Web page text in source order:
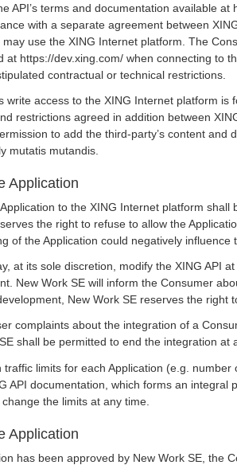
API’s terms and documentation available
with a separate agreement between
use the XING Internet platform. The
at https://dev.xing.com/ when connecting to
contractual or technical restrictions.
write access to the XING Internet platform is
restrictions agreed in addition between
to add the third-party’s content and
mutatis mutandis.
Application
to the XING Internet platform
the right to refuse to allow the
of the Application could negatively influence
at its sole discretion, modify the XING API
New Work SE will inform the Consumer
New Work SE reserves the right
complaints about the integration of a
shall be permitted to end the integration at
limits for each Application (e.g.
API documentation, which forms an integral
the limits at any time.
Application
has been approved by New Work SE, the